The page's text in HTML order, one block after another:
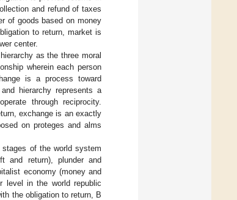
and refund of taxes
of goods based on money
to return, market is
center.
as the three moral
wherein each person
is a process toward
hierarchy represents a
through reciprocity.
exchange is an exactly
on proteges and alms
of the world system
and return), plunder and
economy (money and
level in the world republic
the obligation to return, B